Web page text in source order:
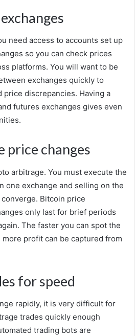
need access to accounts set up
so you can check prices
platforms. You will want to be
exchanges quickly to
discrepancies. Having a
futures exchanges gives even
price changes
arbitrage. You must execute the
one exchange and selling on the
Bitcoin price
only last for brief periods
The faster you can spot the
profit can be captured from
for speed
rapidly, it is very difficult for
trades quickly enough
trading bots are